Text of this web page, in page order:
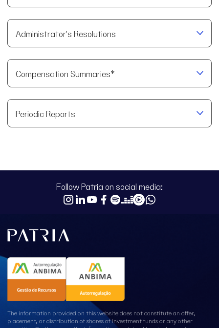
Administrator's Resolutions
Compensation Summaries*
Periodic Reports
Follow Patria on social media:
The information provided on this website does not constitute an offer,
placement, or distribution of shares of investment funds or any other